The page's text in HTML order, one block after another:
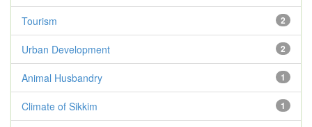
2
Tourism
2
Urban Development
1
Animal Husbandry
1
Climate of Sikkim